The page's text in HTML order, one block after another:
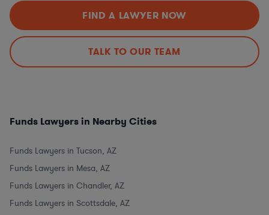
FIND A LAWYER NOW
TALK TO OUR TEAM
Funds Lawyers in Nearby Cities
Funds Lawyers in Tucson, AZ
Funds Lawyers in Mesa, AZ
Funds Lawyers in Chandler, AZ
Funds Lawyers in Scottsdale, AZ